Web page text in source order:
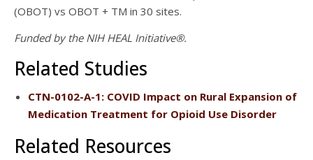
(OBOT) vs OBOT + TM in 30 sites.
Funded by the NIH HEAL Initiative®.
Related Studies
CTN-0102-A-1: COVID Impact on Rural Expansion of
Medication Treatment for Opioid Use Disorder
Related Resources